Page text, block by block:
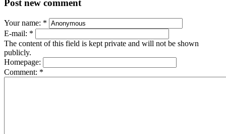
Post new comment
Your name: *
E-mail: *
The content of this field is kept private and will not be shown
publicly.
Homepage:
Comment: *